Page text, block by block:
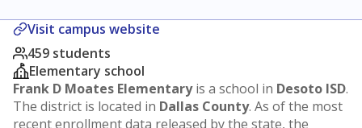
Visit campus website
459 students
Elementary school
Frank D Moates Elementaryis a school in Desoto ISD.
The district is located in Dallas County. As of the most
recent enrollment data released by the state, the